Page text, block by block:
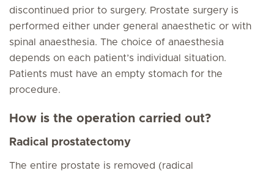
discontinued prior to surgery. Prostate surgery is
performed either under general anaesthetic or with
spinal anaesthesia. The choice of anaesthesia
depends on each patient’s individual situation.
Patients must have an empty stomach for the
procedure.
How is the operation carried out?
Radical prostatectomy
The entire prostate is removed (radical